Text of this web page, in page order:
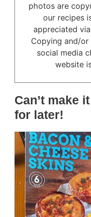
photos are
our recipes
appreciated
Copying and/
social media
website
Can’t make
for later!